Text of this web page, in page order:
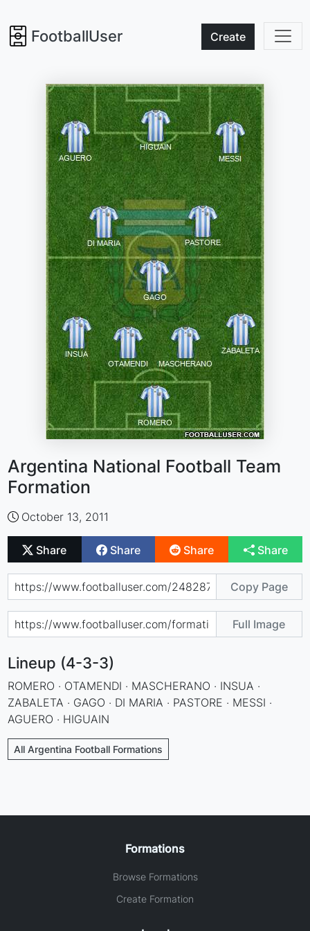
FootballUser Create
Argentina National Football Team
Formation
October 13, 2011
Share Share Share Share
Copy Page
Full Image
Lineup (4-3-3)
ROMERO · OTAMENDI · MASCHERANO · INSUA ·
ZABALETA · GAGO · DI MARIA · PASTORE · MESSI ·
AGUERO · HIGUAIN
All Argentina Football Formations
Formations
Browse Formations
Create Formation